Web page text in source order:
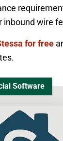
inbound wire
for free
Software